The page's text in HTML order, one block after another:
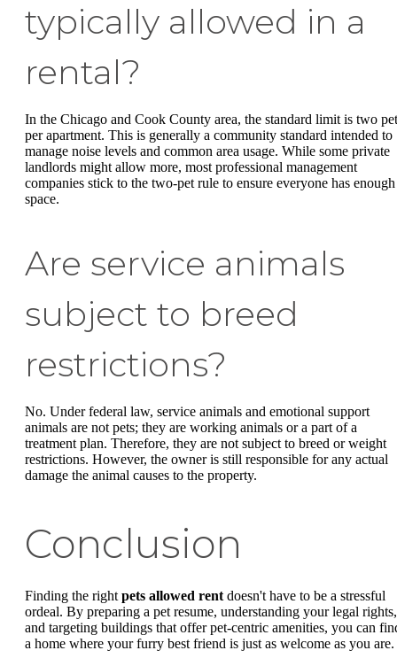
typically allowed in a
rental?
In the Chicago and Cook County area, the standard limit is two
per apartment. This is generally a community standard intended to
manage noise levels and common area usage. While some private
landlords might allow more, most professional management
companies stick to the two-pet rule to ensure everyone has enough
space.
Are service animals
subject to breed
restrictions?
No. Under federal law, service animals and emotional support
animals are not pets; they are working animals or a part of a
treatment plan. Therefore, they are not subject to breed or weight
restrictions. However, the owner is still responsible for any actual
damage the animal causes to the property.
Conclusion
Finding the right pets allowed rent doesn't have to be a stressful
ordeal. By preparing a pet resume, understanding your legal rights,
and targeting buildings that offer pet-centric amenities, you can
a home where your furry best friend is just as welcome as you are.